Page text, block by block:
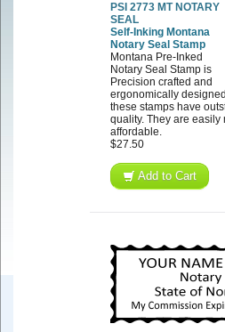
PSI 2773 MT NOTARY
SEAL
Self-Inking Montana
Notary Seal Stamp
Montana Pre-Inked
Notary Seal Stamp is
Precision crafted and
ergonomically
these stamps have
quality. They are easily
affordable.
$27.50
Add to Cart